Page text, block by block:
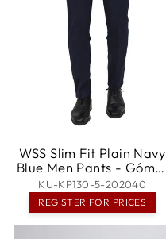
WSS Slim Fit Plain Navy
Blue Men Pants - Gómez
Palacio
KU-KP130-5-202040
REGISTER FOR PRICES